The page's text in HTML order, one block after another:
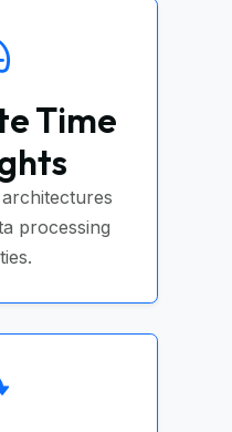
Time
processing